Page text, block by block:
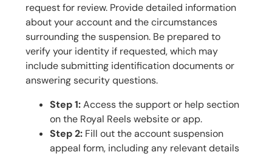
request for review. Provide detailed information
about your account and the circumstances
surrounding the suspension. Be prepared to
verify your identity if requested, which may
include submitting identification documents or
answering security questions.
Step 1:Access the support or help section
on the Royal Reels website or app.
Step 2:Fill out the account suspension
appeal form, including any relevant details